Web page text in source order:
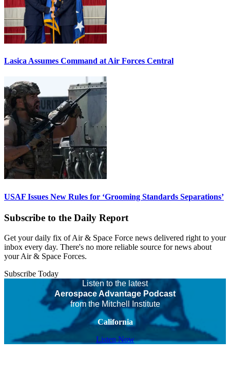
Lasica Assumes Command at Air Forces Central
USAF Issues New Rules for ‘Grooming Standards Separations’
Subscribe to the Daily Report
Get your daily fix of Air & Space Force news delivered right to your
inbox every day. There's no more reliable source for news about
your Air & Space Forces.
Subscribe Today
Listen to the latest
Aerospace Advantage Podcast
from the Mitchell Institute
California
Listen Now